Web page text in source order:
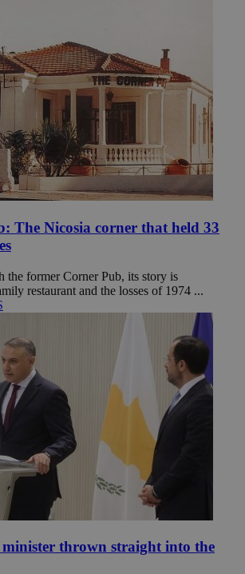
The Nicosia corner that held 33
the former Corner Pub, its story is
restaurant and the losses of 1974 ...
thrown straight into the